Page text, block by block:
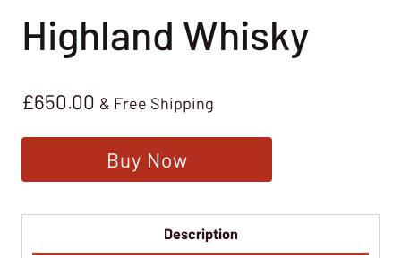
Highland Whisky
£650.00 & Free Shipping
Buy Now
Description